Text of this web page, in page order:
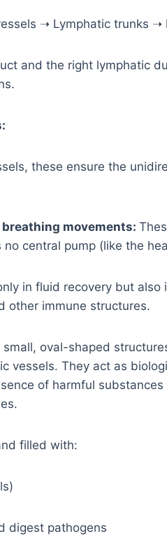
➝ Lymphatic trunks ➝
and the right lymphatic
these ensure the
movements:
central pump (like the
in fluid recovery but also
other immune structures.
small, oval-shaped
vessels. They act as
of harmful
filled with:
digest pathogens